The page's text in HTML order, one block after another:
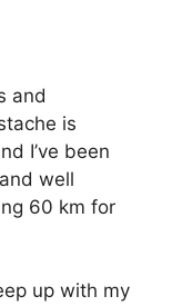
and
is
I’ve been
well
60 km for
up with my